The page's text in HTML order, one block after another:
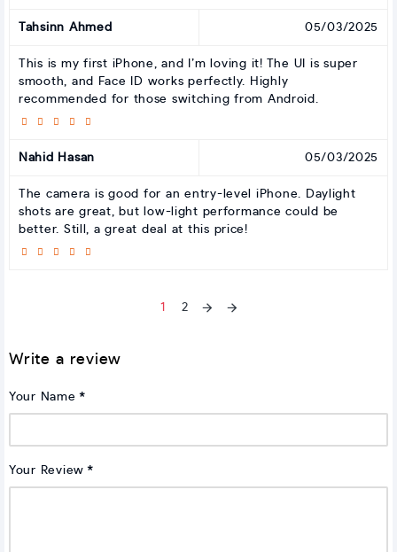
Tahsinn Ahmed 05/03/2025
This is my first iPhone, and I’m loving it! The UI is super
smooth, and Face ID works perfectly. Highly
recommended for those switching from Android.
Nahid Hasan 05/03/2025
The camera is good for an entry-level iPhone. Daylight
shots are great, but low-light performance could be
better. Still, a great deal at this price!
1 2
Write a review
Your Name
Your Review